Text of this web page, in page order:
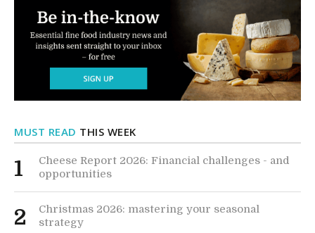
MUST READ THIS WEEK
1
Cheese Report 2026: Financial challenges - and
opportunities
2
Christmas 2026: mastering your seasonal
strategy